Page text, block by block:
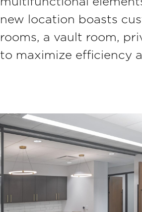
new location boasts
rooms, a vault room,
to maximize efficiency